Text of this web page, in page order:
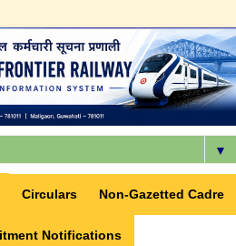
▼
Circulars Non-Gazetted Cadre
Notifications